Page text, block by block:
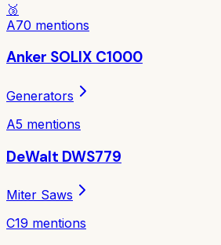
🥉
A70 mentions
Anker SOLIX C1000
Generators
A5 mentions
DeWalt DWS779
Miter Saws
C19 mentions